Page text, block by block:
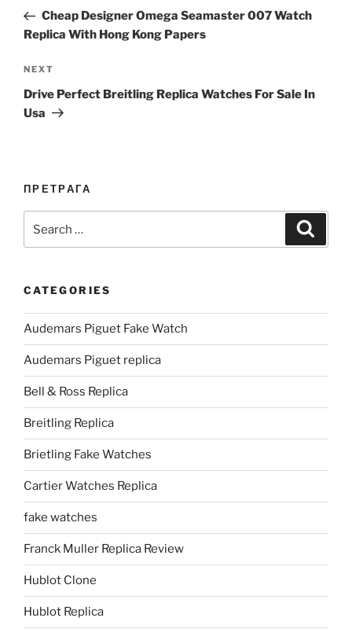
PostCheap Designer Omega Seamaster 007 Watch
Replica With Hong Kong Papers
Next
Post
NEXT
Drive Perfect Breitling Replica Watches For Sale In
Usa
ПРЕТРАГА
for:
CATEGORIES
Audemars Piguet Fake Watch
Audemars Piguet replica
Bell & Ross Replica
Breitling Replica
Brietling Fake Watches
Cartier Watches Replica
fake watches
Franck Muller Replica Review
Hublot Clone
Hublot Replica